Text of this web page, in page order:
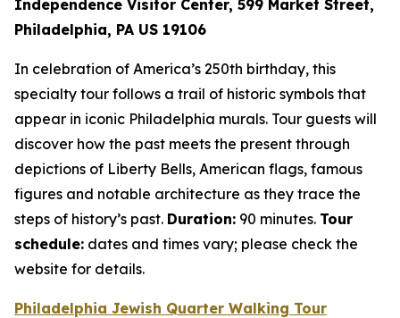
Independence Visitor Center, 599 Market Street,
Philadelphia, PA US 19106
In celebration of America’s 250th birthday, this
specialty tour follows a trail of historic symbols that
appear in iconic Philadelphia murals. Tour guests will
discover how the past meets the present through
depictions of Liberty Bells, American flags, famous
figures and notable architecture as they trace the
steps of history’s past. Duration: 90 minutes. Tour
schedule: dates and times vary; please check the
website for details.
Philadelphia Jewish Quarter Walking Tour